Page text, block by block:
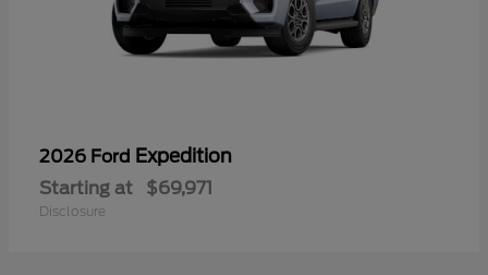
2026 Ford Expedition
Starting at $69,971
Disclosure